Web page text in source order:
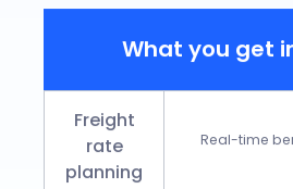
What you get
Freight
rate
planning
Real-time